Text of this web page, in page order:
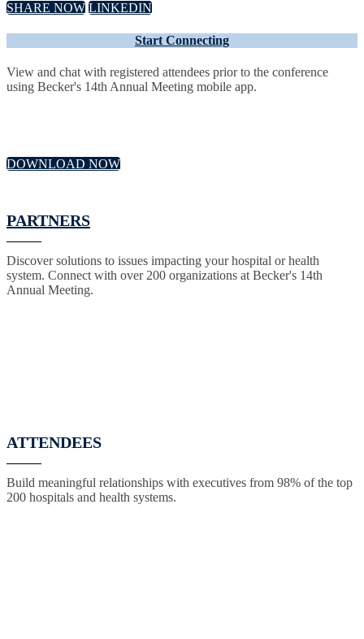
SHARE NOW LINKEDIN
Start Connecting
View and chat with registered attendees prior to the conference
using Becker's 14th Annual Meeting mobile app.
DOWNLOAD NOW
PARTNERS
Discover solutions to issues impacting your hospital or health
system. Connect with over 200 organizations at Becker's 14th
Annual Meeting.
ATTENDEES
Build meaningful relationships with executives from 98% of the top
200 hospitals and health systems.